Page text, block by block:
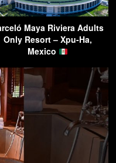
Maya Riviera Adults
Only Resort – Xpu-Ha,
Mexico